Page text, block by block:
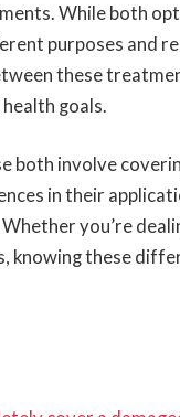
While both
purposes and
these
goals.
both involve
in their
you’re
knowing these